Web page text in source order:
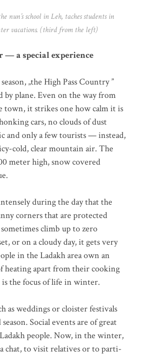
nun’s school in Leh, taches stu­dents in
vaca­ti­ons. (third from the left)
a spe­cial experience
„the High Pass Coun­try ”
by pla­ne. Even on the way from
it strikes one how calm it is
cars, no clouds of dust
and only a few tou­rists — ins­tead,
cold, clear moun­tain air. The
meter high, snow cover­ed
during the day that the
cor­ners that are pro­tec­ted
climb up to zero
or on a clou­dy day, it gets very
in the Lad­akh area own an
hea­ting apart from their coo­king
the focus of life in winter.
as wed­dings or clois­ter fes­ti­vals
Social events are of gre­at
peo­p­le. Now, in the win­ter,
chat, to visit rela­ti­ves or to par­ti­